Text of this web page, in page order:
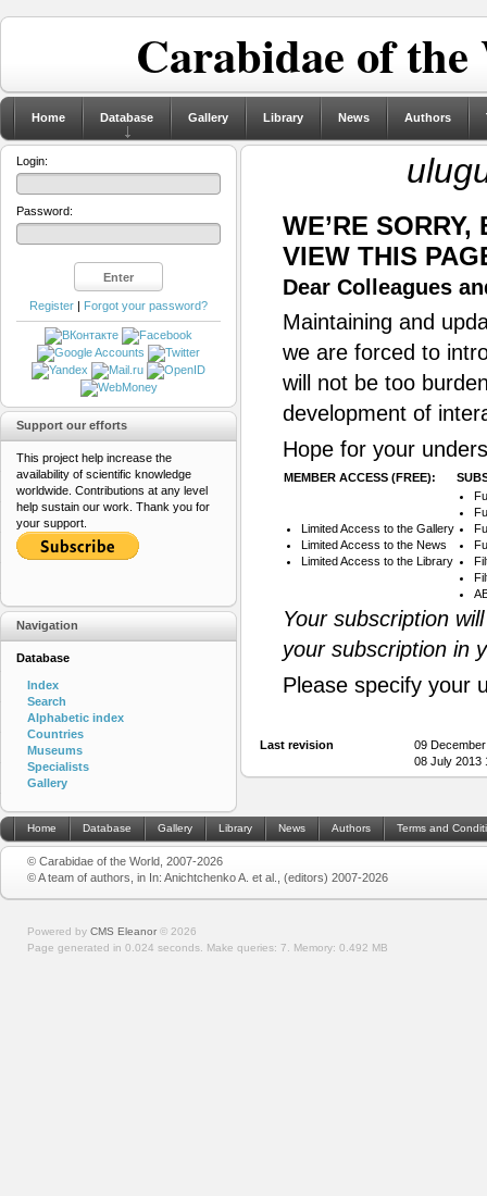
Carabidae of
Home Database Gallery Library News Authors
WE’RE
VIEW THIS
Dear Colleagues
Maintaining and
we are forced to
will not be too
development of
Hope for your
MEMBER ACCESS (FREE):
Limited Access to the Gallery
Limited Access to the News
Limited Access to the Library
Your subscription
your subscription in
Please specify your
Last revision
09
08 July 2013
Login:
Password:
Register | Forgot your password?
Support our efforts
This project help increase the
availability of scientific knowledge
worldwide. Contributions at any level
help sustain our work. Thank you for
your support.
Navigation
Database
Index
Search
Alphabetic index
Countries
Museums
Specialists
Gallery
Home Database Gallery Library News Authors Terms and
© Carabidae of the World, 2007-2026
© A team of authors, in In: Anichtchenko A. et al., (editors) 2007-2026
Powered by CMS Eleanor © 2026
Page generated in 0.024 seconds. Make queries: 7. Memory: 0.492 MB